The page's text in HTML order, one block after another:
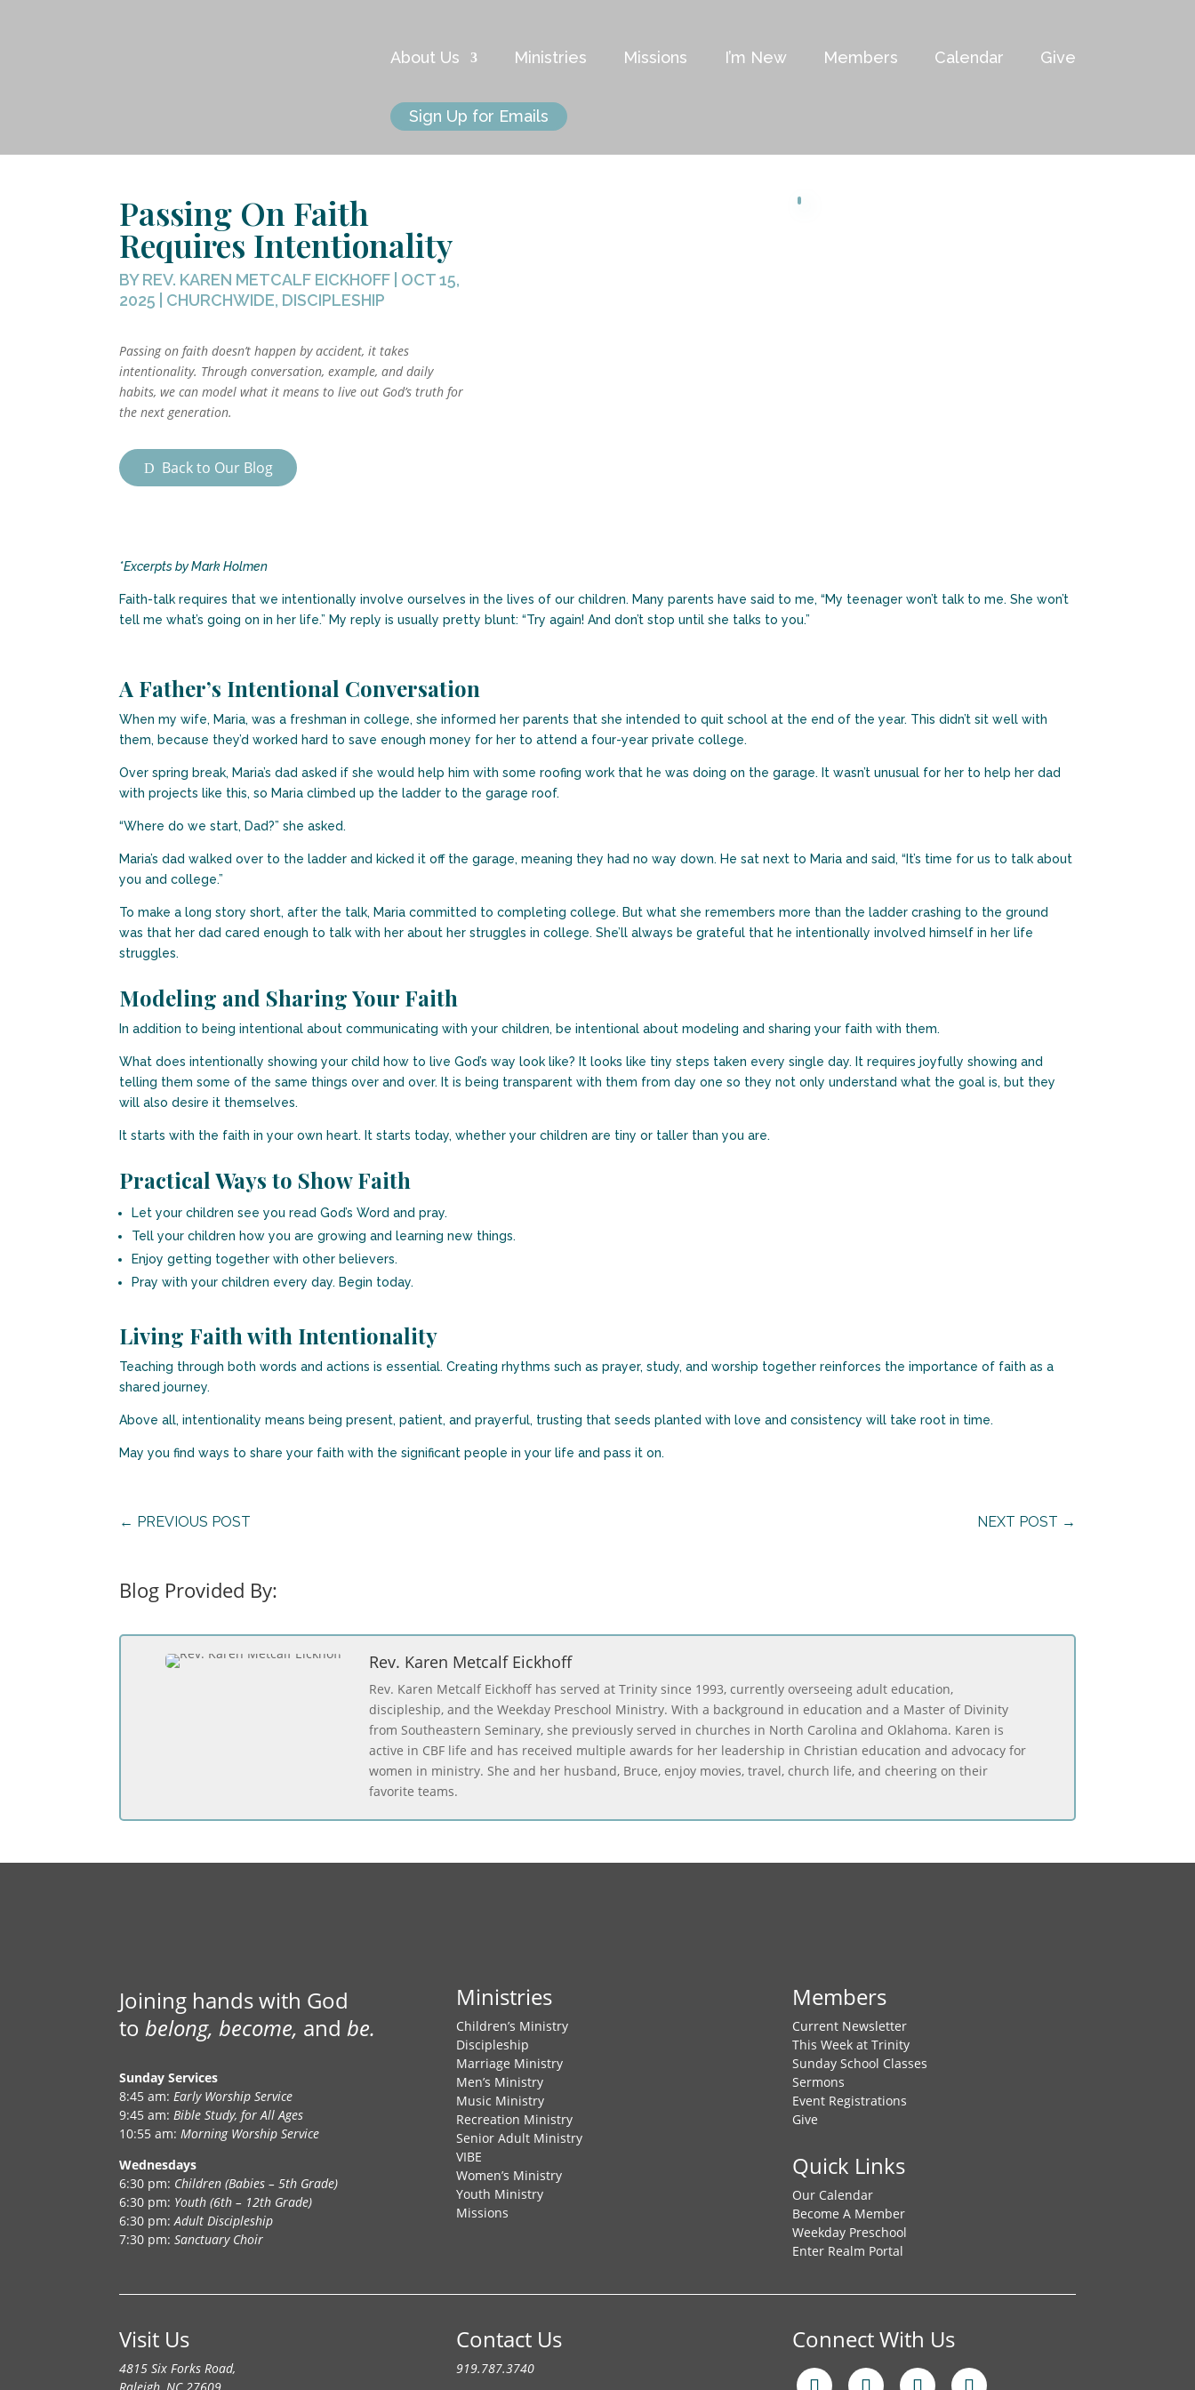
About Us Ministries Missions I’m New Members Calendar Give
Sign Up for Emails
Passing On Faith
Requires Intentionality
BYREV. KAREN METCALF EICKHOFF
OCT 15,
2025
CHURCHWIDE, DISCIPLESHIP
Passing on faith doesn’t happen by accident, it takes
intentionality. Through conversation, example, and daily
habits, we can model what it means to live out God’s truth for
the next generation.
Back to Our Blog
*Excerpts by Mark Holmen
Faith-talk requires that we intentionally involve ourselves in the lives of our children. Many parents have said to me, “My teenager won’t talk to me. She won’t
tell me what’s going on in her life.” My reply is usually pretty blunt: “Try again! And don’t stop until she talks to you.”
A Father’s Intentional Conversation
When my wife, Maria, was a freshman in college, she informed her parents that she intended to quit school at the end of the year. This didn’t sit well with
them, because they’d worked hard to save enough money for her to attend a four-year private college.
Over spring break, Maria’s dad asked if she would help him with some roofing work that he was doing on the garage. It wasn’t unusual for her to help her dad
with projects like this, so Maria climbed up the ladder to the garage roof.
“Where do we start, Dad?” she asked.
Maria’s dad walked over to the ladder and kicked it off the garage, meaning they had no way down. He sat next to Maria and said, “It’s time for us to talk about
you and college.”
To make a long story short, after the talk, Maria committed to completing college. But what she remembers more than the ladder crashing to the ground
was that her dad cared enough to talk with her about her struggles in college. She’ll always be grateful that he intentionally involved himself in her life
struggles.
Modeling and Sharing Your Faith
In addition to being intentional about communicating with your children, be intentional about modeling and sharing your faith with them.
What does intentionally showing your child how to live God’s way look like? It looks like tiny steps taken every single day. It requires joyfully showing and
telling them some of the same things over and over. It is being transparent with them from day one so they not only understand what the goal is, but they
will also desire it themselves.
It starts with the faith in your own heart. It starts today, whether your children are tiny or taller than you are.
Practical Ways to Show Faith
Let your children see you read God’s Word and pray.
Tell your children how you are growing and learning new things.
Enjoy getting together with other believers.
Pray with your children every day. Begin today.
Living Faith with Intentionality
Teaching through both words and actions is essential. Creating rhythms such as prayer, study, and worship together reinforces the importance of faith as a
shared journey.
Above all, intentionality means being present, patient, and prayerful, trusting that seeds planted with love and consistency will take root in time.
May you find ways to share your faith with the significant people in your life and pass it on.
← PREVIOUS POST NEXT POST →
Blog Provided By:
Rev. Karen Metcalf Eickhoff
Rev. Karen Metcalf Eickhoff has served at Trinity since 1993, currently overseeing adult education,
discipleship, and the Weekday Preschool Ministry. With a background in education and a Master of Divinity
from Southeastern Seminary, she previously served in churches in North Carolina and Oklahoma. Karen is
active in CBF life and has received multiple awards for her leadership in Christian education and advocacy for
women in ministry. She and her husband, Bruce, enjoy movies, travel, church life, and cheering on their
favorite teams.
Joining hands with God
tobelong, become, andbe.
Sunday Services
8:45 am:Early Worship Service
9:45 am:Bible Study, for All Ages
10:55 am:Morning Worship Service
Wednesdays
6:30 pm: Children (Babies – 5th Grade)
6:30 pm: Youth (6th – 12th Grade)
6:30 pm:Adult Discipleship
7:30 pm:Sanctuary Choir
Ministries
Children’s Ministry
Discipleship
Marriage Ministry
Men’s Ministry
Music Ministry
Recreation Ministry
Senior Adult Ministry
VIBE
Women’s Ministry
Youth Ministry
Missions
Members
Current Newsletter
This Week at Trinity
Sunday School Classes
Sermons
Event Registrations
Give
Quick Links
Our Calendar
Become A Member
Weekday Preschool
Enter Realm Portal
Visit Us
4815 Six Forks Road,
Contact Us
919.787.3740
Connect With Us